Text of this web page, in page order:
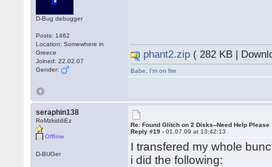
D-Bug debugger
Posts: 1462
Location: Somewhere in
Greece
Joined: 22.02.07
Gender:
phant2.zip ( 282 KB |
Babe I'm on fire
seraphin138
RoMzkiddiEz
Offline
D-BUGer
Re: Found Glitch on 2 Disks--Need Help Please
Reply #19 -01.07.09 at 13:42:13
I transfered my whole
i did the following: